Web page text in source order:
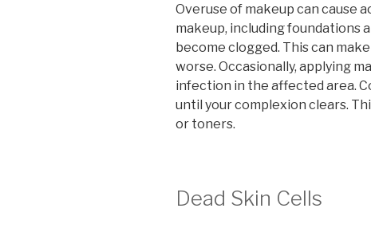
Overuse of makeup can cause
makeup, including foundations
become clogged. This can
worse. Occasionally, applying
infection in the affected area.
until your complexion clears.
or toners.
Dead Skin Cells